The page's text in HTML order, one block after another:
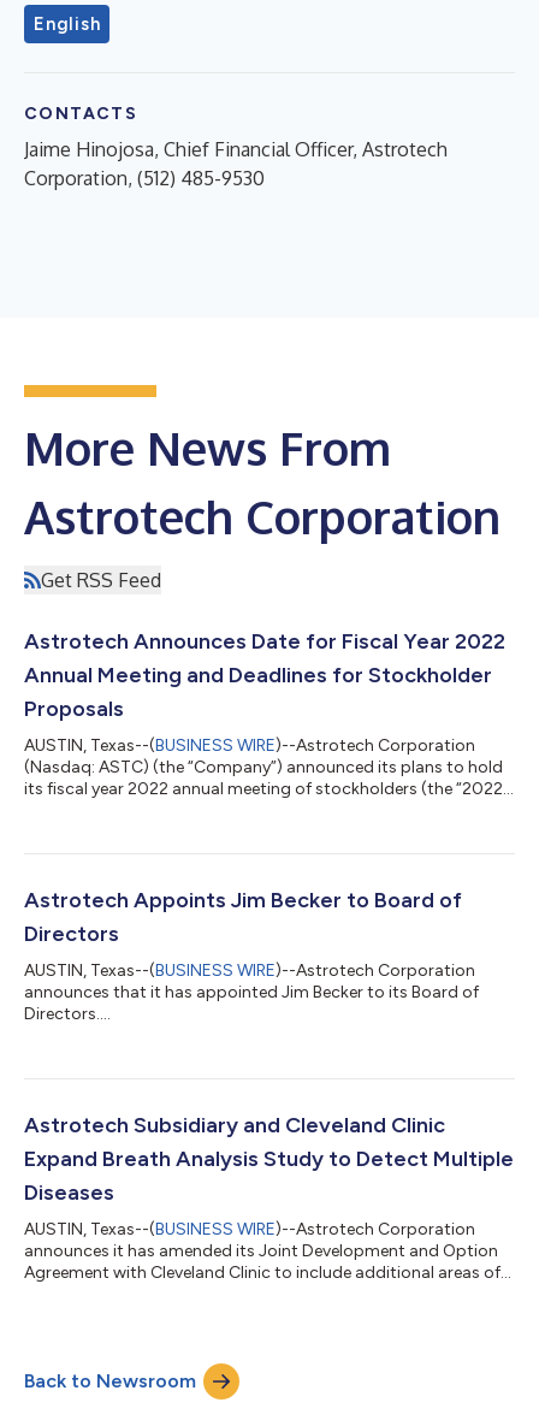
English
CONTACTS
Jaime Hinojosa, Chief Financial Officer, Astrotech
Corporation, (512) 485-9530
More News From
Astrotech Corporation
Get RSS Feed
Astrotech Announces Date for Fiscal Year 2022
Annual Meeting and Deadlines for Stockholder
Proposals
AUSTIN, Texas--(BUSINESS WIRE)--Astrotech Corporation
(Nasdaq: ASTC) (the “Company”) announced its plans to hold
its fiscal year 2022 annual meeting of stockholders (the “2022
plans are for the meeting to be in person in Austin, Texas at the
proxy materials for the annual meeting to stockholders in
September 2022. Astrotec...
Astrotech Appoints Jim Becker to Board of
Directors
AUSTIN, Texas--(BUSINESS WIRE)--Astrotech Corporation
announces that it has appointed Jim Becker to its Board of
Directors....
Astrotech Subsidiary and Cleveland Clinic
Expand Breath Analysis Study to Detect Multiple
Diseases
AUSTIN, Texas--(BUSINESS WIRE)--Astrotech Corporation
announces it has amended its Joint Development and Option
Agreement with Cleveland Clinic to include additional areas of
Back to Newsroom